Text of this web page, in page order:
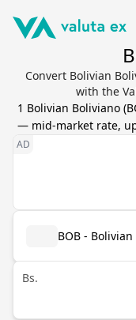
Convert Bolivian
with the
1 Bolivian Boliviano (
— mid-market rate,
BOB -
Bs.